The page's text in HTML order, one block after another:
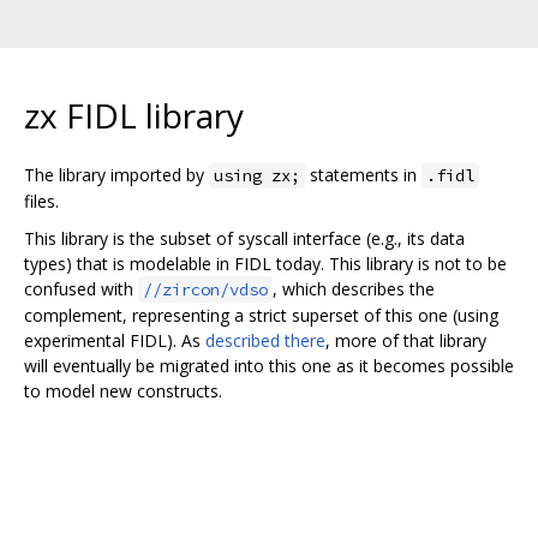
zx FIDL library
The library imported by using zx; statements in .fidl
files.
This library is the subset of syscall interface (e.g., its data
types) that is modelable in FIDL today. This library is not to be
confused with
//zircon/vdso , which describes the
complement, representing a strict superset of this one (using
experimental FIDL). As described there, more of that library
will eventually be migrated into this one as it becomes possible
to model new constructs.